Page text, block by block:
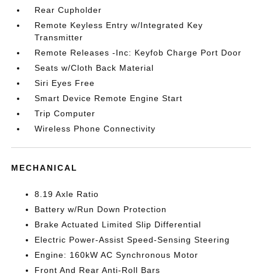
Rear Cupholder
Remote Keyless Entry w/Integrated Key
Transmitter
Remote Releases -Inc: Keyfob Charge Port Door
Seats w/Cloth Back Material
Siri Eyes Free
Smart Device Remote Engine Start
Trip Computer
Wireless Phone Connectivity
MECHANICAL
8.19 Axle Ratio
Battery w/Run Down Protection
Brake Actuated Limited Slip Differential
Electric Power-Assist Speed-Sensing Steering
Engine: 160kW AC Synchronous Motor
Front And Rear Anti-Roll Bars